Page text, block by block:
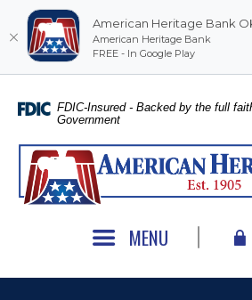
Skip
main
content
Skip
Acrobat
higher
FDIC-Insured - Backed by the full
Government
American Heritage Bank
MENU
American Heritage Bank
American Heritage Bank
FREE - In Google Play